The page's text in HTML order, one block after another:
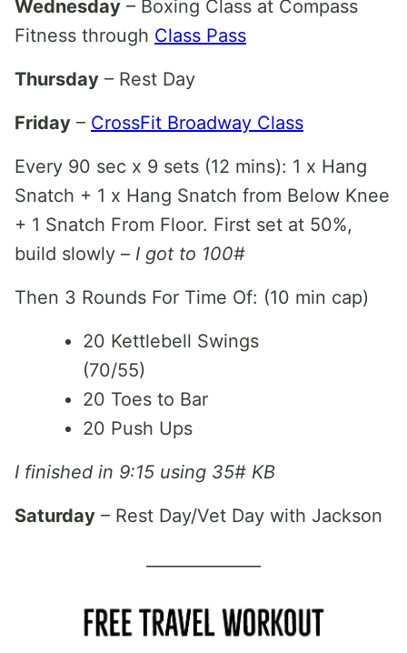
Wednesday – Boxing Class at Compass
Fitness through Class Pass
Thursday – Rest Day
Friday – CrossFit Broadway Class
Every 90 sec x 9 sets (12 mins): 1 x Hang
Snatch + 1 x Hang Snatch from Below Knee
+ 1 Snatch From Floor. First set at 50%,
build slowly – I got to 100#
Then 3 Rounds For Time Of: (10 min cap)
20 Kettlebell Swings
(70/55)
20 Toes to Bar
20 Push Ups
I finished in 9:15 using 35# KB
Saturday – Rest Day/Vet Day with Jackson